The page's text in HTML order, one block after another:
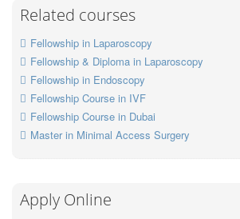
Related courses
Fellowship in Laparoscopy
Fellowship & Diploma in Laparoscopy
Fellowship in Endoscopy
Fellowship Course in IVF
Fellowship Course in Dubai
Master in Minimal Access Surgery
Apply Online